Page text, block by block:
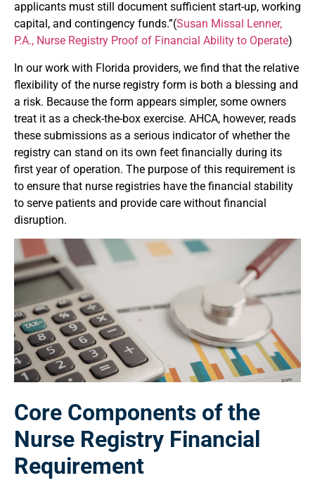
applicants must still document sufficient start-up, working
capital, and contingency funds.”(Susan Missal Lenner,
P.A., Nurse Registry Proof of Financial Ability to Operate)
In our work with Florida providers, we find that the relative
flexibility of the nurse registry form is both a blessing and
a risk. Because the form appears simpler, some owners
treat it as a check-the-box exercise. AHCA, however, reads
these submissions as a serious indicator of whether the
registry can stand on its own feet financially during its
first year of operation. The purpose of this requirement is
to ensure that nurse registries have the financial stability
to serve patients and provide care without financial
disruption.
Core Components of the
Nurse Registry Financial
Requirement